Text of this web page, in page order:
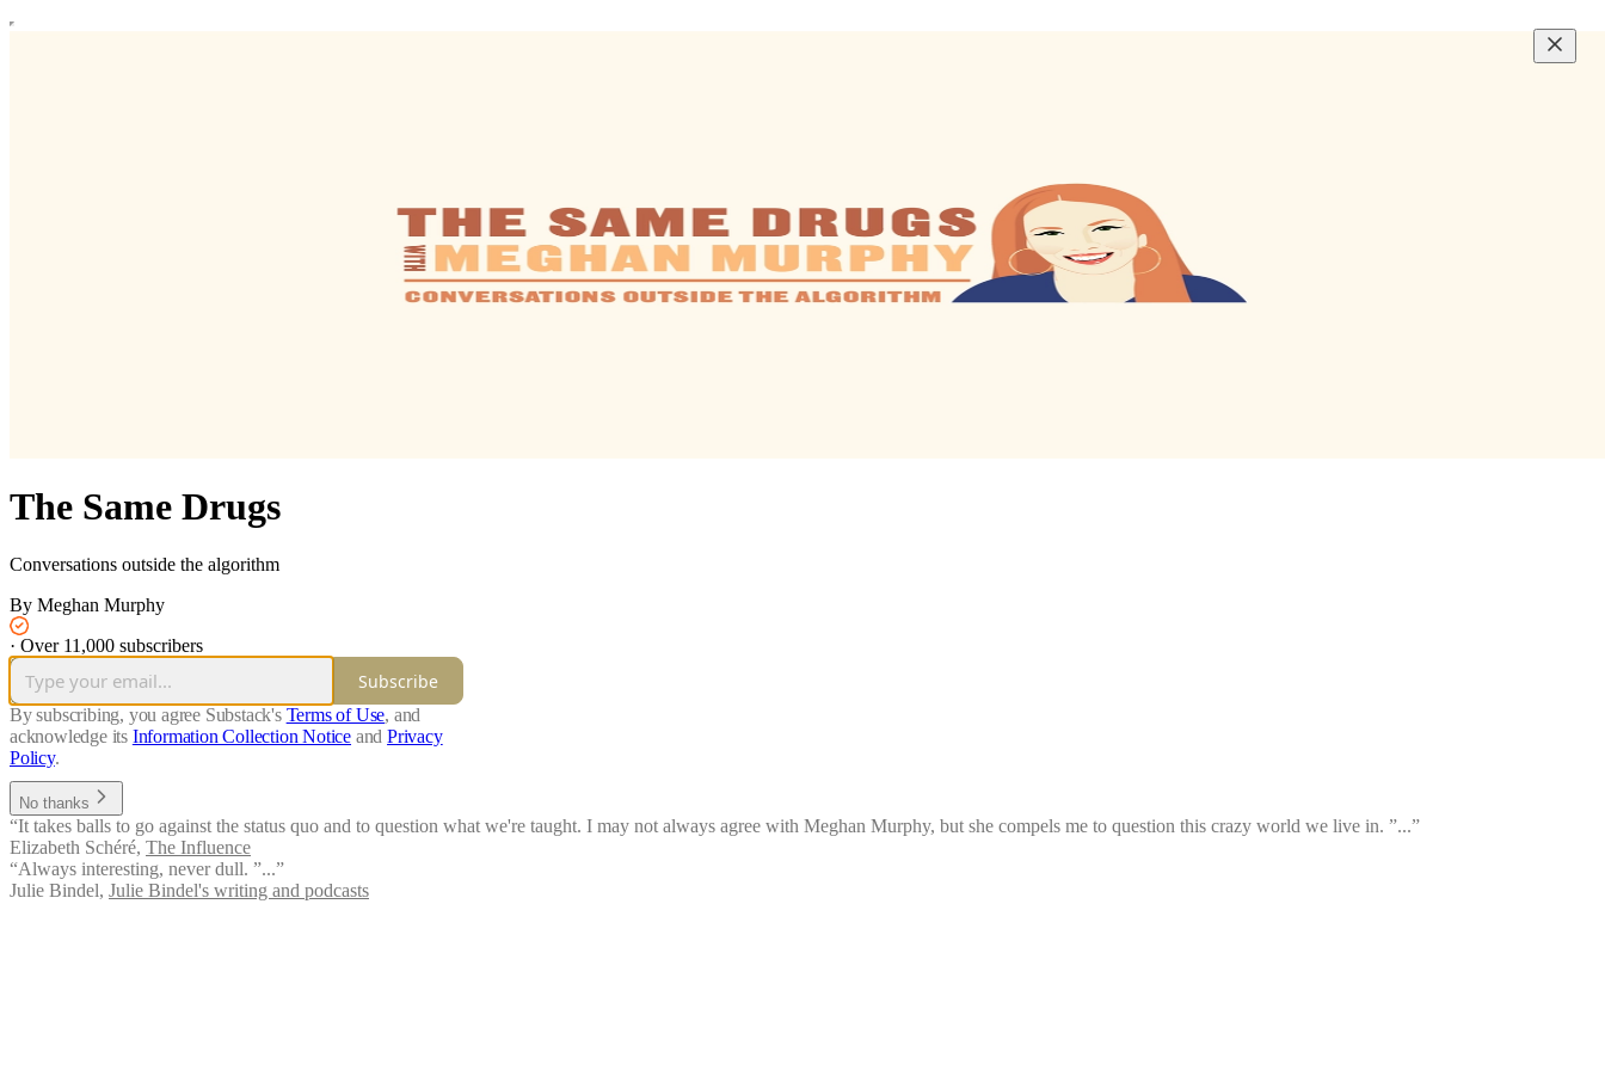
The Same Drugs
Conversations outside the algorithm
By Meghan Murphy
· Over 11,000 subscribers
Subscribe
By subscribing, you agree Substack's Terms of Use, and
acknowledge its Information Collection Notice and Privacy
Policy.
No thanks
“It takes balls to go against the status quo and to question what we're taught. I may not always agree with Meghan Murphy, but she compels me to question this crazy world we live in. ”...”
Elizabeth Schéré, The Influence
“Always interesting, never dull. ”...”
Julie Bindel, Julie Bindel's writing and podcasts